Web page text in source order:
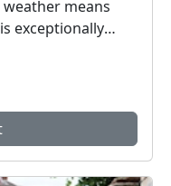
means
exceptionally